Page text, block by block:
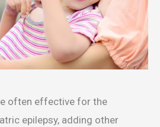
often effective for the
epilepsy, adding other